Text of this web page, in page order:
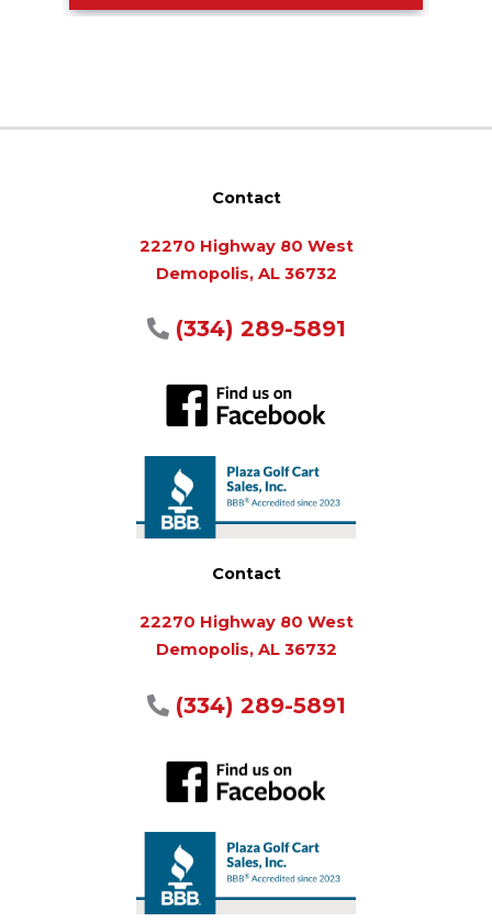
Contact
22270 Highway 80 West
Demopolis, AL 36732
(334) 289-5891
Contact
22270 Highway 80 West
Demopolis, AL 36732
(334) 289-5891